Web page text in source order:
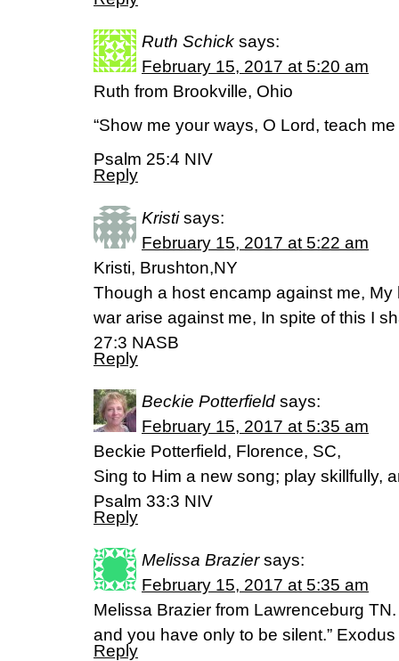
Ruth Schick says:
February 15, 2017 at 5:20 am
Ruth from Brookville, Ohio
“Show me your ways, O Lord, teach me
Psalm 25:4 NIV
Reply
Kristi says:
February 15, 2017 at 5:22 am
Kristi, Brushton,NY
Though a host encamp against me,
war arise against me, In spite of this I
27:3 NASB
Reply
Beckie Potterfield says:
February 15, 2017 at 5:35 am
Beckie Potterfield, Florence, SC,
Sing to Him a new song; play skillfully,
Psalm 33:3 NIV
Reply
Melissa Brazier says:
February 15, 2017 at 5:35 am
Melissa Brazier from Lawrenceburg
and you have only to be silent.”
Reply